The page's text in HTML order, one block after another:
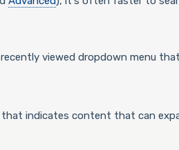
viewed dropdown menu
that indicates content that can